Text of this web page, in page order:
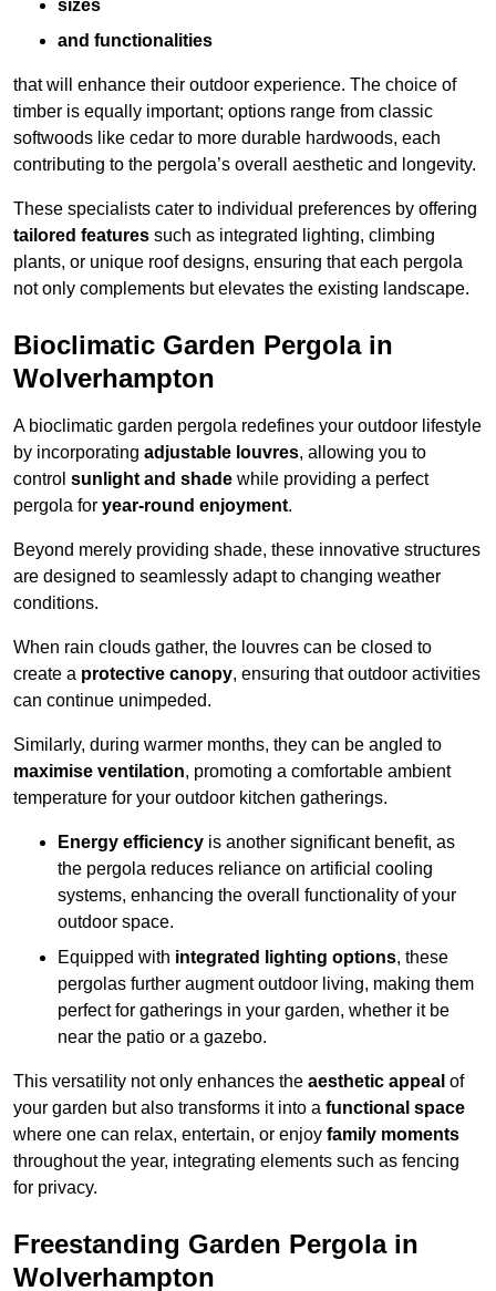
sizes
and functionalities
that will enhance their outdoor experience. The choice of
timber is equally important; options range from classic
softwoods like cedar to more durable hardwoods, each
contributing to the pergola’s overall aesthetic and longevity.
These specialists cater to individual preferences by offering
tailored features such as integrated lighting, climbing
plants, or unique roof designs, ensuring that each pergola
not only complements but elevates the existing landscape.
Bioclimatic Garden Pergola in
Wolverhampton
A bioclimatic garden pergola redefines your outdoor lifestyle
by incorporating adjustable louvres, allowing you to
control sunlight and shade while providing a perfect
pergola for year-round enjoyment.
Beyond merely providing shade, these innovative structures
are designed to seamlessly adapt to changing weather
conditions.
When rain clouds gather, the louvres can be closed to
create a protective canopy, ensuring that outdoor activities
can continue unimpeded.
Similarly, during warmer months, they can be angled to
maximise ventilation, promoting a comfortable ambient
temperature for your outdoor kitchen gatherings.
Energy efficiency is another significant benefit, as
the pergola reduces reliance on artificial cooling
systems, enhancing the overall functionality of your
outdoor space.
Equipped with integrated lighting options, these
pergolas further augment outdoor living, making them
perfect for gatherings in your garden, whether it be
near the patio or a gazebo.
This versatility not only enhances the aesthetic appeal of
your garden but also transforms it into a functional space
where one can relax, entertain, or enjoy family moments
throughout the year, integrating elements such as fencing
for privacy.
Freestanding Garden Pergola in
Wolverhampton